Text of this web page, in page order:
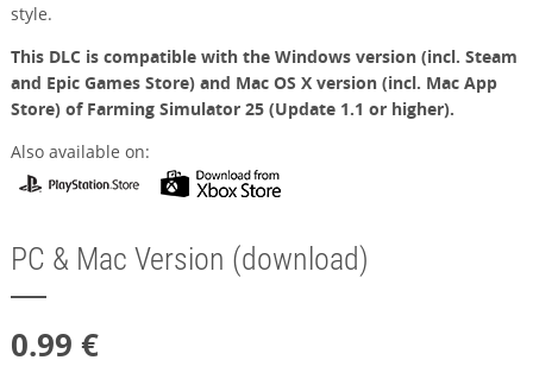
style.
This DLC is compatible with the Windows version (incl. Steam
and Epic Games Store) and Mac OS X version (incl. Mac App
Store) of Farming Simulator 25 (Update 1.1 or higher).
Also available on:
PC & Mac Version (download)
0.99 €